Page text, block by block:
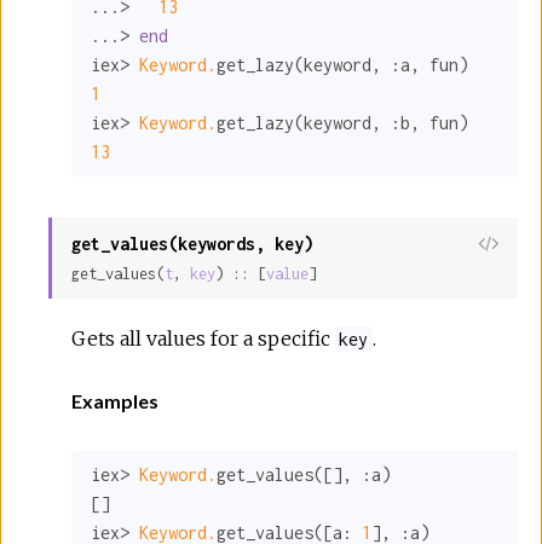
...> 13
...> end
iex> Keyword.get_lazy(keyword, :a
1
iex> Keyword.get_lazy(keyword, :b
13
get_values(keywords, key)
View
get_values(t, key) :: [value]
Gets all values for a specific key .
Examples
iex> Keyword.get_values([], :a)
[]
iex> Keyword.get_values([a: 1 ], :a)